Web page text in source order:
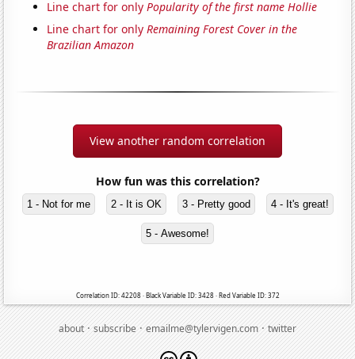
Line chart for onlyPopularity of the first name Hollie
Line chart for onlyRemaining Forest Cover in the
Brazilian Amazon
View another random correlation
How fun was this correlation?
1 - Not for me 2 - It is OK 3 - Pretty good 4 - It's great!
5 - Awesome!
Correlation ID: 42208 · Black Variable ID: 3428 · Red Variable ID: 372
about·subscribe·emailme@tylervigen.com·twitter